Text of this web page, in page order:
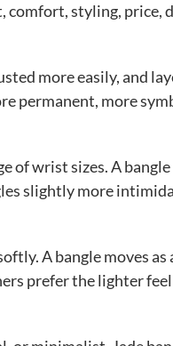
comfort, styling, price,
more easily, and
permanent, more
of wrist sizes. A
slightly more
A bangle moves as
prefer the lighter feel